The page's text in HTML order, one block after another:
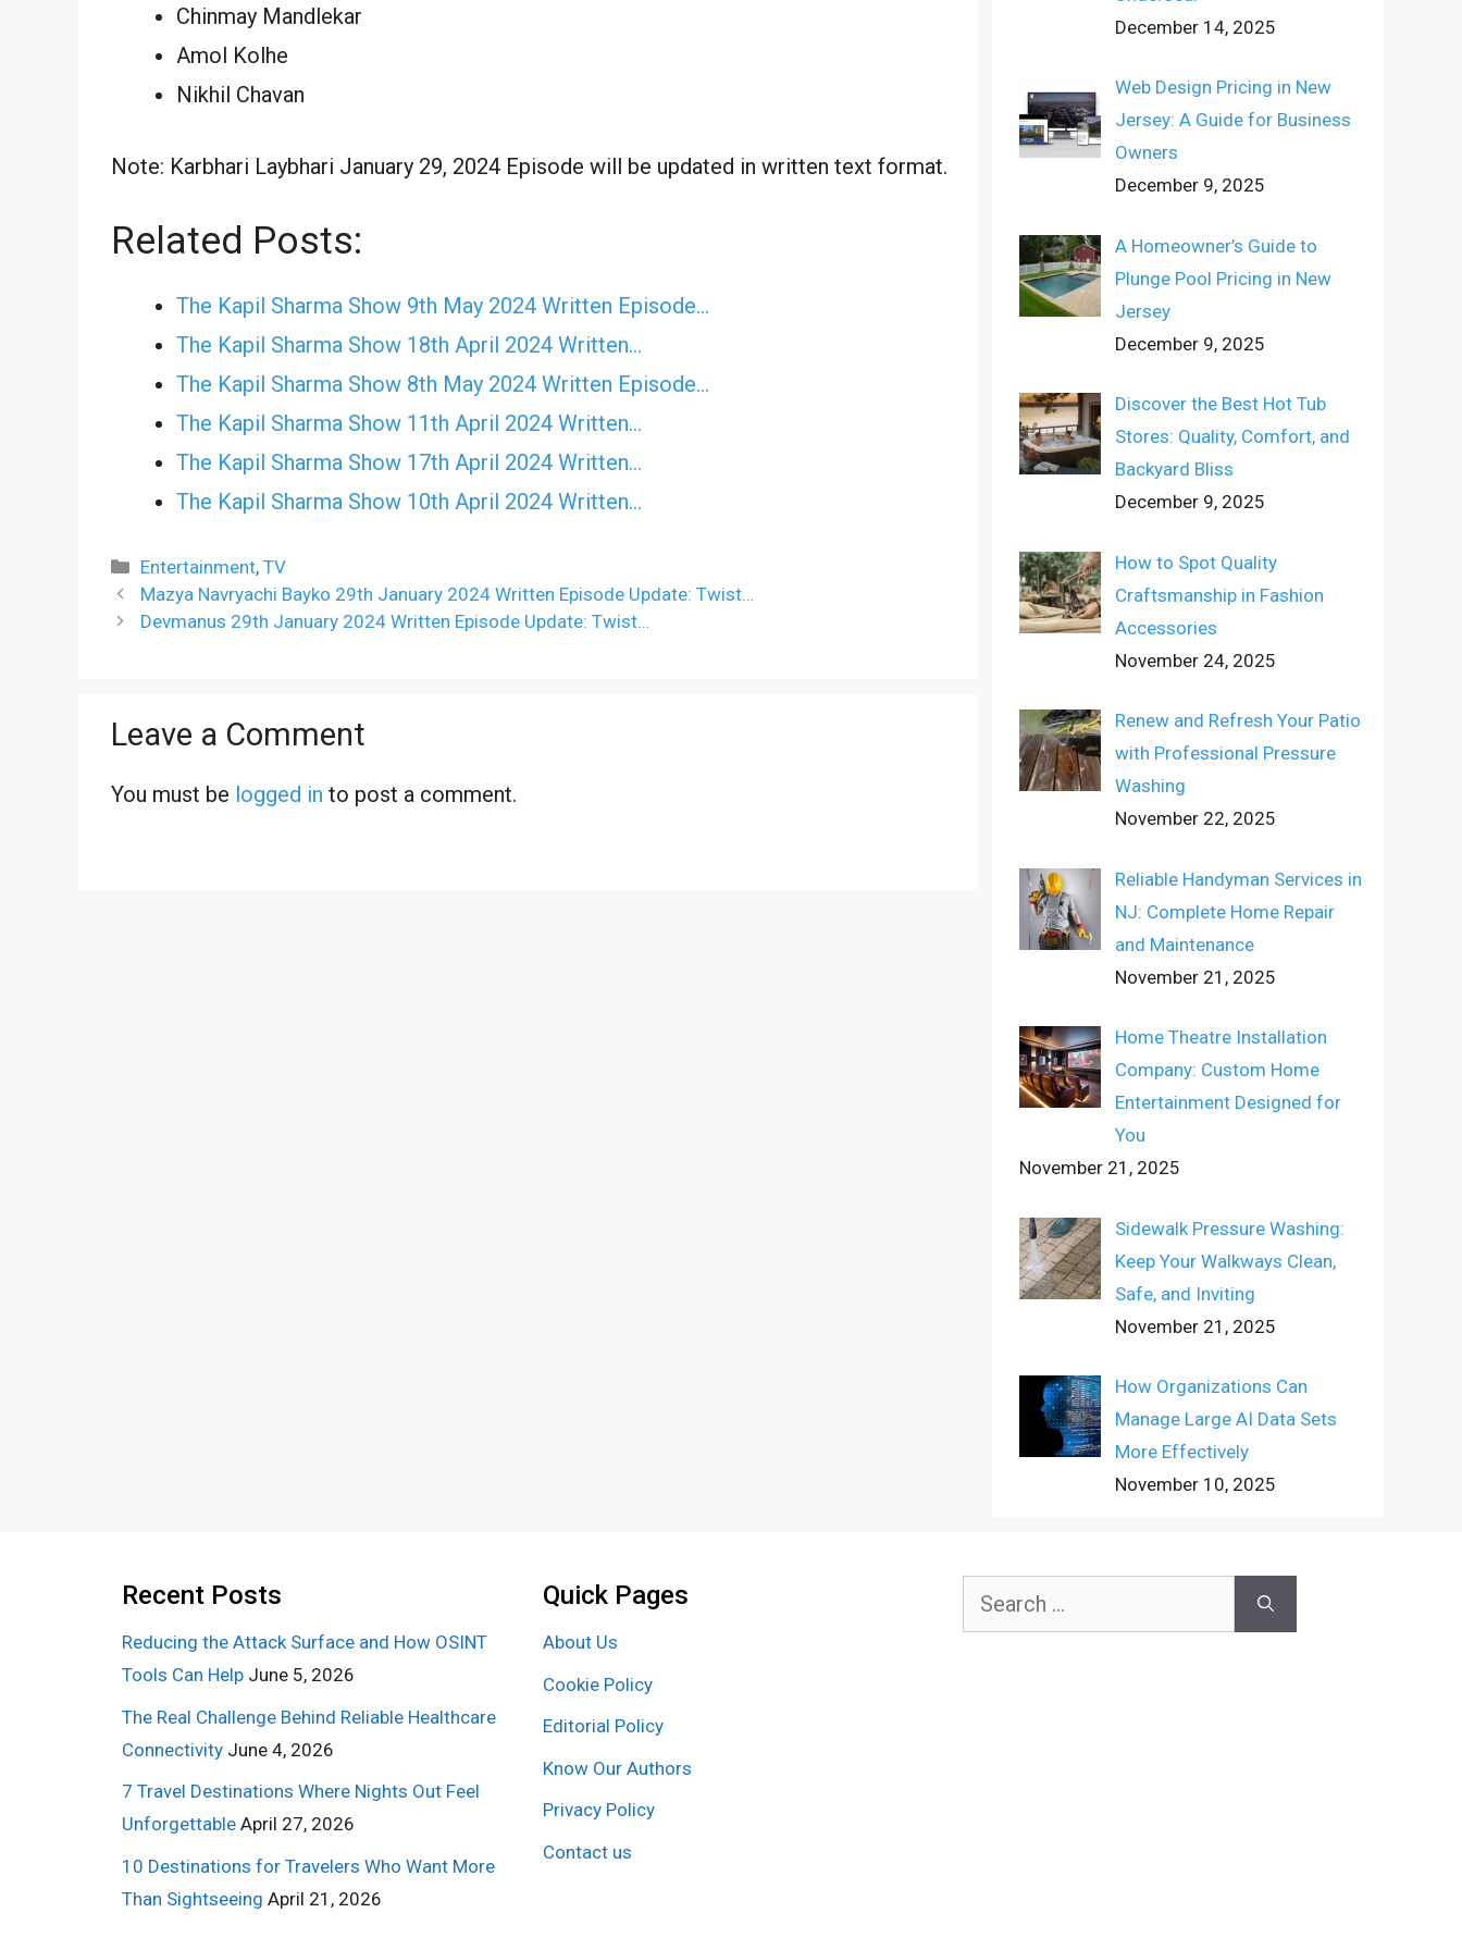
Chinmay Mandlekar
Amol Kolhe
Nikhil Chavan
Note: Karbhari Laybhari January 29, 2024 Episode will be updated in written text format.
Related Posts:
The Kapil Sharma Show 9th May 2024 Written Episode…
The Kapil Sharma Show 18th April 2024 Written…
The Kapil Sharma Show 8th May 2024 Written Episode…
The Kapil Sharma Show 11th April 2024 Written…
The Kapil Sharma Show 17th April 2024 Written…
The Kapil Sharma Show 10th April 2024 Written…
Categories
Entertainment,TV
Mazya Navryachi Bayko 29th January 2024 Written Episode Update: Twist…
Devmanus 29th January 2024 Written Episode Update: Twist…
Leave a Comment
You must be logged in to post a comment.
December 14, 2025
Web Design Pricing in New
Jersey: A Guide for Business
Owners
December 9, 2025
A Homeowner’s Guide to
Plunge Pool Pricing in New
Jersey
December 9, 2025
Discover the Best Hot Tub
Stores: Quality, Comfort, and
Backyard Bliss
December 9, 2025
How to Spot Quality
Craftsmanship in Fashion
Accessories
November 24, 2025
Renew and Refresh Your Patio
with Professional Pressure
Washing
November 22, 2025
Reliable Handyman Services in
NJ: Complete Home Repair
and Maintenance
November 21, 2025
Home Theatre Installation
Company: Custom Home
Entertainment Designed for
You
November 21, 2025
Sidewalk Pressure Washing:
Keep Your Walkways Clean,
Safe, and Inviting
November 21, 2025
How Organizations Can
Manage Large AI Data Sets
More Effectively
November 10, 2025
Recent Posts
Reducing the Attack Surface and How OSINT
Tools Can Help June 5, 2026
The Real Challenge Behind Reliable Healthcare
Connectivity June 4, 2026
7 Travel Destinations Where Nights Out Feel
Unforgettable April 27, 2026
10 Destinations for Travelers Who Want More
Than Sightseeing April 21, 2026
Quick Pages
About Us
Cookie Policy
Editorial Policy
Know Our Authors
Privacy Policy
Contact us
Search